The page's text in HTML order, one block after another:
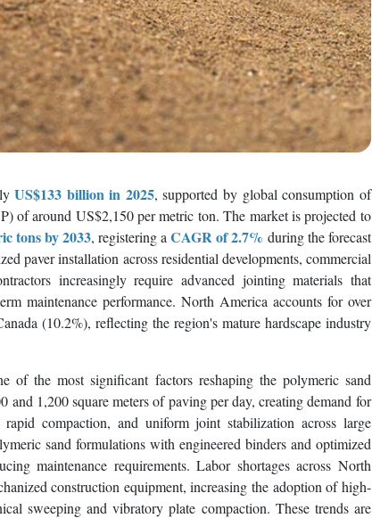
US$133 billion in 2025, supported by global consumption of
of around US$2,150 per metric ton. The market is projected to
tons by 2033, registering aCAGR of 2.7% during the forecast
paver installation across residential developments, commercial
increasingly require advanced jointing materials that
maintenance performance. North America accounts for over
(10.2%), reflecting the region's mature hardscape industry
of the most significant factors reshaping the polymeric sand
1,200 square meters of paving per day, creating demand for
compaction, and uniform joint stabilization across large
sand formulations with engineered binders and optimized
maintenance requirements. Labor shortages across North
construction equipment, increasing the adoption of high-
sweeping and vibratory plate compaction. These trends are